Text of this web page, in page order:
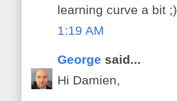
learning curve a bit ;)
1:19 AM
George said...
Hi Damien,